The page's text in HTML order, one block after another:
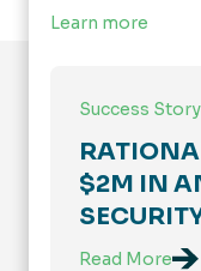
Learn more
Success Story
$2M IN
Read More